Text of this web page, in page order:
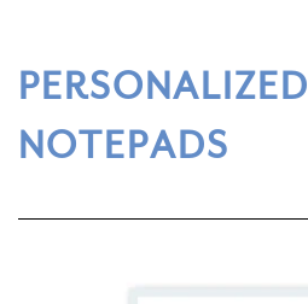
PERSONALIZED
NOTEPADS